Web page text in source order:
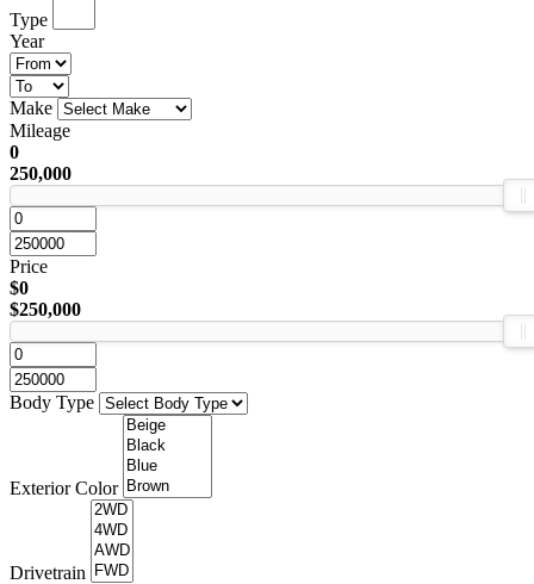
Type
Year
Make
Mileage
0
250,000
Price
$0
$250,000
Body Type
Exterior Color
Drivetrain